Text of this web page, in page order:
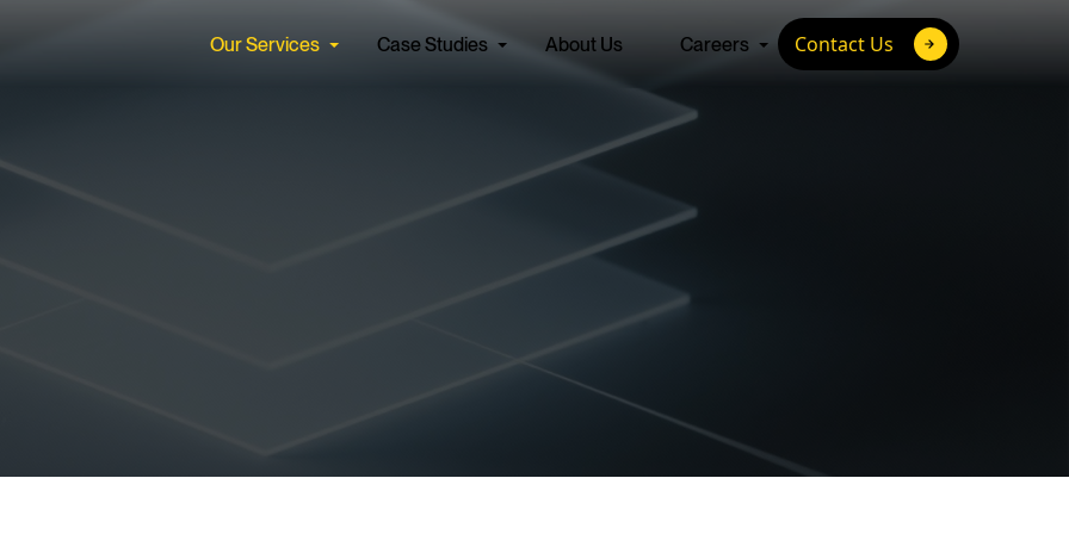
Our Services
Advanced Talent Solutions
Talent-as-a-Service
Custom Talent Development
Case Studies About Us Careers
We partner with the brightest
hearts and minds of today to
face the challenges of
tomorrow. Join us.
Contact Us